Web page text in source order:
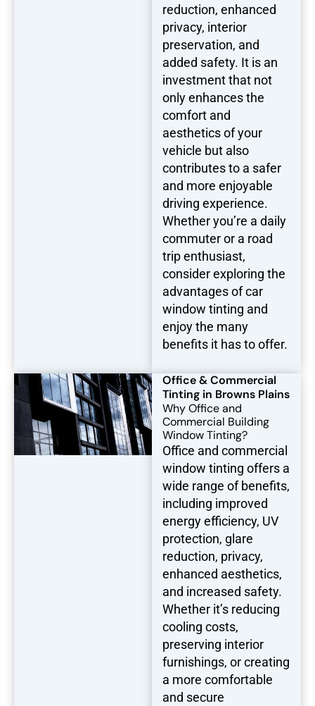
reduction, enhanced
privacy, interior
preservation, and
added safety. It is an
investment that not
only enhances the
comfort and
aesthetics of your
vehicle but also
contributes to a safer
and more enjoyable
driving experience.
Whether you’re a daily
commuter or a road
trip enthusiast,
consider exploring the
advantages of car
window tinting and
enjoy the many
benefits it has to offer.
Office & Commercial
Tinting in Browns Plains
Why Office and
Commercial Building
Window Tinting?
Office and commercial
window tinting offers a
wide range of benefits,
including improved
energy efficiency, UV
protection, glare
reduction, privacy,
enhanced aesthetics,
and increased safety.
Whether it’s reducing
cooling costs,
preserving interior
furnishings, or creating
a more comfortable
and secure